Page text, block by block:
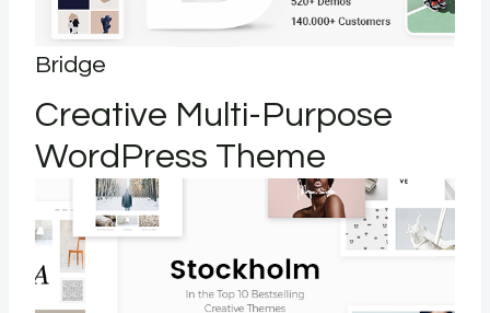
Bridge
Creative Multi-Purpose
WordPress Theme